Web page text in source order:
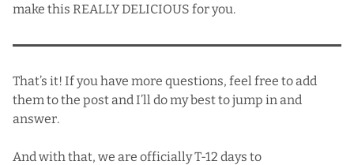
make this REALLY DELICIOUS for you.
That’s it! If you have more questions, feel free to add
them to the post and I’ll do my best to jump in and
answer.
And with that, we are officially T-12 days to